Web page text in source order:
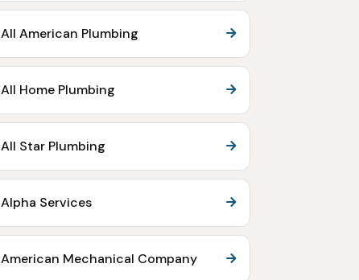
All American Plumbing
All Home Plumbing
All Star Plumbing
Alpha Services
American Mechanical Company